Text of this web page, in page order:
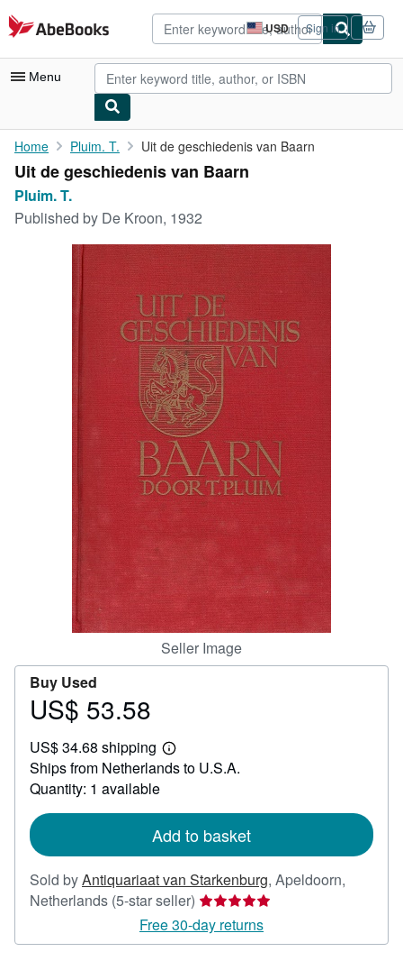
Skip to main content
AbeBooks.com USD
Site
shopping
preferences
Sign in
Menu
My Account
My Purchases
Art & Collectibles
CLOSE
Home Pluim. T. Uit de geschiedenis van Baarn
Uit de geschiedenis van Baarn
Pluim. T.
Published by De Kroon, 1932
Seller Image
Buy Used
Price
53.58
US$ 53.58
US$ 34.68 shipping
Learn
more
Ships from Netherlands to U.S.A.
Quantity: 1 available
Add to basket
Sold byAntiquariaat van Starkenburg, Apeldoorn,
Netherlands (5-star seller) Seller
rating
5
Free 30-day returns